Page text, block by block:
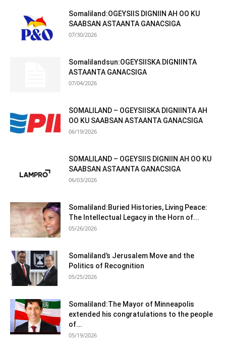
Somaliland:OGEYSIIS DIGNIIN AH OO KU
SAABSAN ASTAANTA GANACSIGA
07/30/2026
Somalilandsun:OGEYSIISKA DIGNIINTA
ASTAANTA GANACSIGA
07/04/2026
SOMALILAND – OGEYSIISKA DIGNIINTA AH
OO KU SAABSAN ASTAANTA GANACSIGA
06/19/2026
SOMALILAND – OGEYSIIS DIGNIIN AH OO KU
SAABSAN ASTAANTA GANACSIGA
06/03/2026
Somaliland:Buried Histories, Living Peace:
The Intellectual Legacy in the Horn of...
05/26/2026
Somaliland’s Jerusalem Move and the
Politics of Recognition
05/25/2026
Somaliland:The Mayor of Minneapolis
extended his congratulations to the people
of...
05/19/2026